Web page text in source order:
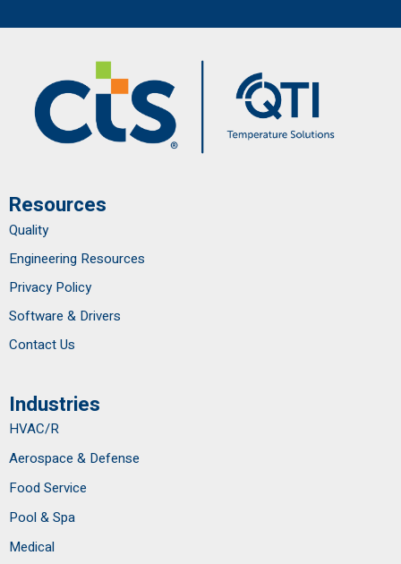
Resources
Quality
Engineering Resources
Privacy Policy
Software & Drivers
Contact Us
Industries
HVAC/R
Aerospace & Defense
Food Service
Pool & Spa
Medical